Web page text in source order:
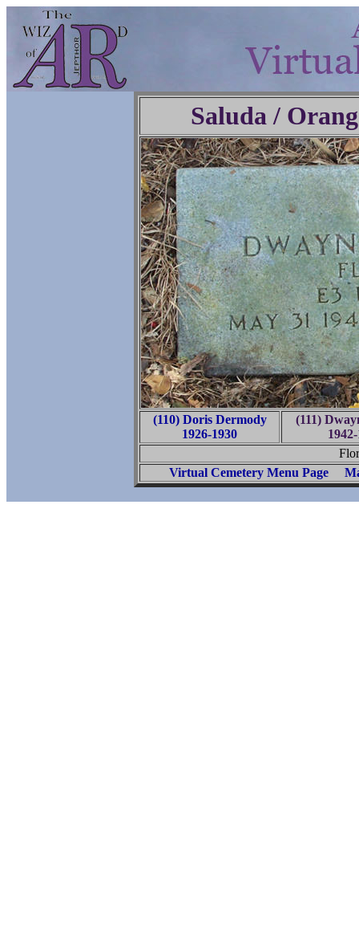
Saluda /
(110) Doris Dermody
1926-1930
(111)
Virtual Cemetery Menu Page